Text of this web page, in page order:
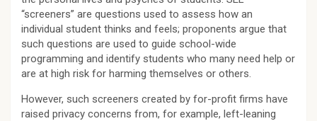
“screeners” are questions used to assess how an
individual student thinks and feels; proponents argue that
such questions are used to guide school-wide
programming and identify students who many need help or
are at high risk for harming themselves or others.
However, such screeners created by for-profit firms have
raised privacy concerns from, for example, left-leaning